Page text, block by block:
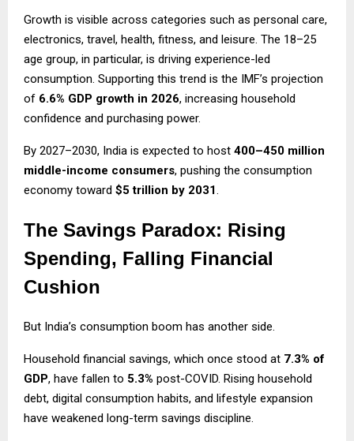
Growth is visible across categories such as personal care,
electronics, travel, health, fitness, and leisure. The 18–25
age group, in particular, is driving experience-led
consumption. Supporting this trend is the IMF’s projection
of 6.6% GDP growth in 2026, increasing household
confidence and purchasing power.
By 2027–2030, India is expected to host 400–450 million
middle-income consumers, pushing the consumption
economy toward $5 trillion by 2031.
The Savings Paradox: Rising
Spending, Falling Financial
Cushion
But India’s consumption boom has another side.
Household financial savings, which once stood at 7.3% of
GDP, have fallen to 5.3% post-COVID. Rising household
debt, digital consumption habits, and lifestyle expansion
have weakened long-term savings discipline.